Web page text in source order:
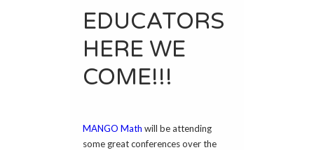
EDUCATORS
HERE WE
COME!!!
MANGO Math will be attending
some great conferences over the